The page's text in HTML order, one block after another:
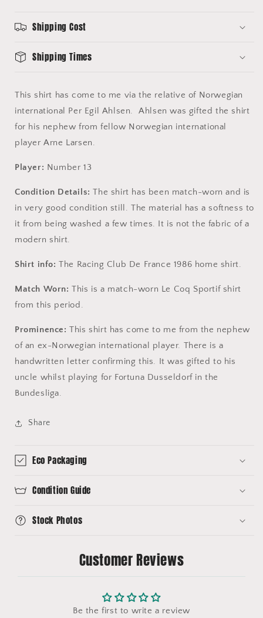
Shipping Cost
Shipping Times
This shirt has come to me via the relative of Norwegian
international Per Egil Ahlsen. Ahlsen was gifted the shirt
for his nephew from fellow Norwegian international
player Arne Larsen.
Player: Number 13
Condition Details: The shirt has been match-worn and is
in very good condition still. The material has a softness to
it from being washed a few times. It is not the fabric of a
modern shirt.
Shirt info: The Racing Club De France 1986 home shirt.
Match Worn: This is a match-worn Le Coq Sportif shirt
from this period.
Prominence: This shirt has come to me from the nephew
of an ex-Norwegian international player. There is a
handwritten letter confirming this. It was gifted to his
uncle whilst playing for Fortuna Dusseldorf in the
Bundesliga.
Share
Eco Packaging
Condition Guide
Stock Photos
Customer Reviews
Be the first to write a review